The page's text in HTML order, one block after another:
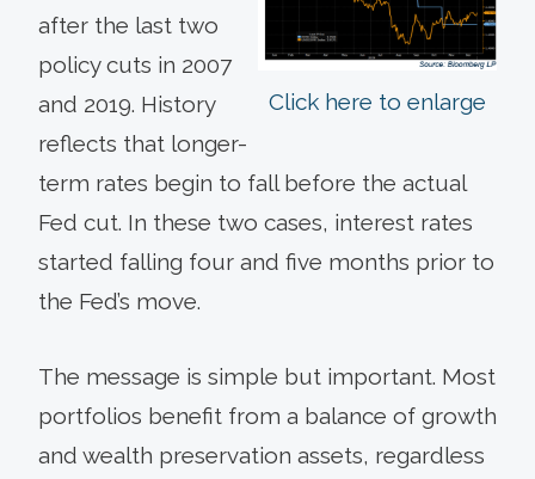
Click here to enlarge
after the last two
policy cuts in 2007
and 2019. History
reflects that longer-
term rates begin to fall before the actual
Fed cut. In these two cases, interest rates
started falling four and five months prior to
the Fed’s move.
The message is simple but important. Most
portfolios benefit from a balance of growth
and wealth preservation assets, regardless